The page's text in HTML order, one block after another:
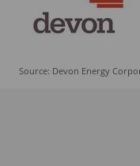
Source: Devon Energy